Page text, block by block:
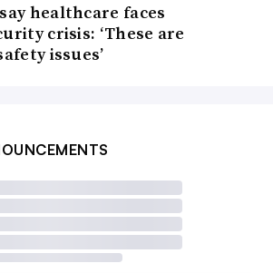
healthcare faces
crisis: ‘These are
issues’